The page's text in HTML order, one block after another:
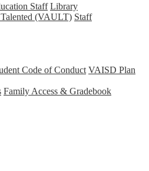
Staff Library
(VAULT) Staff
Code of Conduct VAISD Plan
Family Access & Gradebook